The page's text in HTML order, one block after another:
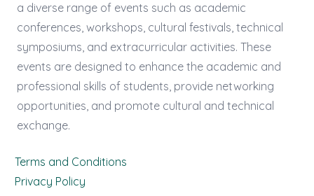
a diverse range of events such as academic
conferences, workshops, cultural festivals, technical
symposiums, and extracurricular activities. These
events are designed to enhance the academic and
professional skills of students, provide networking
opportunities, and promote cultural and technical
exchange.
Terms and Conditions
Privacy Policy